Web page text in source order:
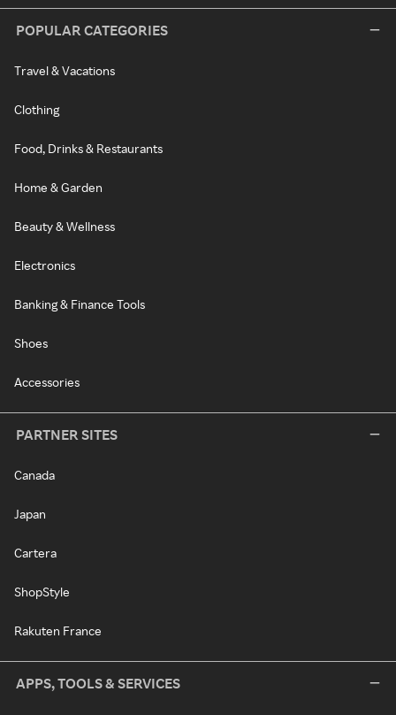
POPULAR CATEGORIES
Travel & Vacations
Clothing
Food, Drinks & Restaurants
Home & Garden
Beauty & Wellness
Electronics
Banking & Finance Tools
Shoes
Accessories
PARTNER SITES
Canada
Japan
Cartera
ShopStyle
Rakuten France
APPS, TOOLS & SERVICES